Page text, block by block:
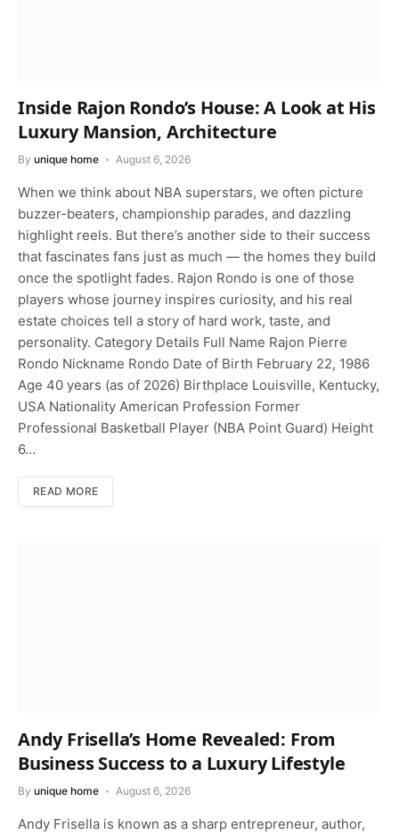
Inside Rajon Rondo’s House: A Look at His
Luxury Mansion, Architecture
By unique home August 6, 2026
When we think about NBA superstars, we often picture
buzzer-beaters, championship parades, and dazzling
highlight reels. But there’s another side to their success
that fascinates fans just as much — the homes they build
once the spotlight fades. Rajon Rondo is one of those
players whose journey inspires curiosity, and his real
estate choices tell a story of hard work, taste, and
personality. Category Details Full Name Rajon Pierre
Rondo Nickname Rondo Date of Birth February 22, 1986
Age 40 years (as of 2026) Birthplace Louisville, Kentucky,
USA Nationality American Profession Former
Professional Basketball Player (NBA Point Guard) Height
6…
READ MORE
Andy Frisella’s Home Revealed: From
Business Success to a Luxury Lifestyle
By unique home August 6, 2026
Andy Frisella is known as a sharp entrepreneur, author,